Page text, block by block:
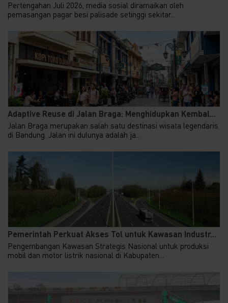
Pertengahan Juli 2026, media sosial diramaikan oleh
pemasangan pagar besi palisade setinggi sekitar...
Adaptive Reuse di Jalan Braga: Menghidupkan Kembal...
Jalan Braga merupakan salah satu destinasi wisata legendaris
di Bandung. Jalan ini dulunya adalah ja...
Pemerintah Perkuat Akses Tol untuk Kawasan Industr...
Pengembangan Kawasan Strategis Nasional untuk produksi
mobil dan motor listrik nasional di Kabupaten...